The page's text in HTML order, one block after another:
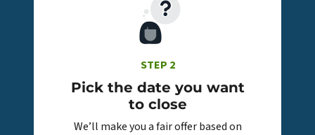
STEP 2
Pick the date you want
to close
We’ll make you a fair offer based on